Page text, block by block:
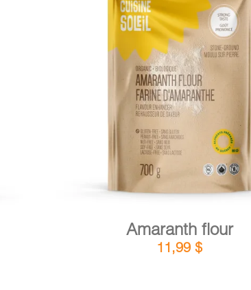
ADD TO CART / DETAILS
Amaranth flour
11,99$